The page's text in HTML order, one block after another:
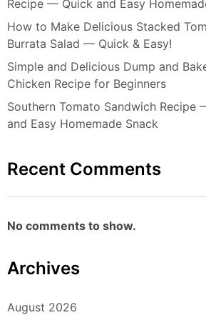
Recipe — Quick and Easy
How to Make Delicious Stacked
Burrata Salad — Quick & Easy!
Simple and Delicious Dump and
Chicken Recipe for Beginners
Southern Tomato Sandwich Recipe
and Easy Homemade Snack
Recent Comments
No comments to show.
Archives
August 2026